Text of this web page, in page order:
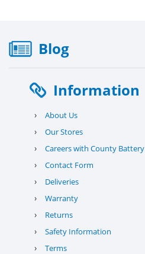
Blog
Information
› About Us
› Our Stores
› Careers with County Battery
› Contact Form
› Deliveries
› Warranty
› Returns
› Safety Information
› Terms